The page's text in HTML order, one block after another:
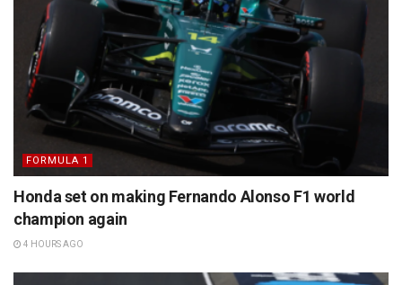
FORMULA 1
Honda set on making Fernando Alonso F1 world
champion again
4 HOURS AGO